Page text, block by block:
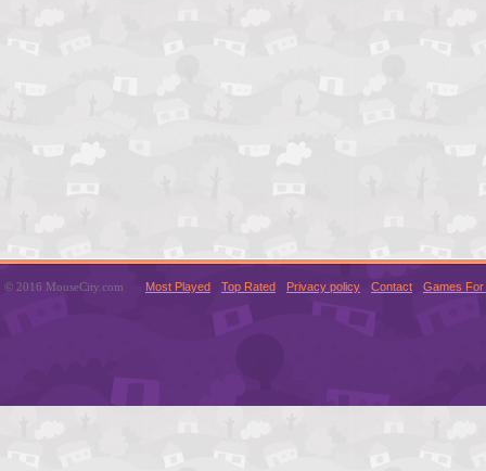
© 2016 MouseCity.com Most Played Top Rated Privacy policy Contact Games For